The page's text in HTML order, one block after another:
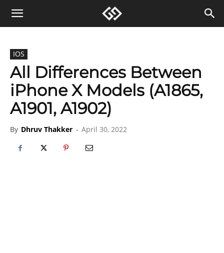
IOS
All Differences Between
iPhone X Models (A1865,
A1901, A1902)
By Dhruv Thakker - April 30, 2022